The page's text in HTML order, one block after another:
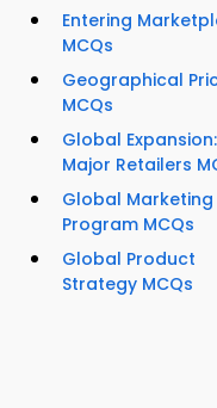
Entering
MCQs
Geographical
MCQs
Global Expansion:
Major Retailers
Global Marketing
Program MCQs
Global Product
Strategy MCQs